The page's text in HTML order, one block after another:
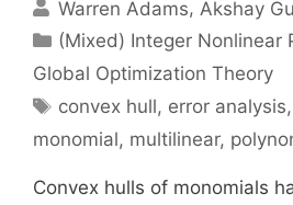
Warren Adams Akshay
Categories
(Mixed) Integer Nonlinear
Global Optimization Theory
Tags
convex hull, error analysis,
monomial, multilinear,
Convex hulls of monomials